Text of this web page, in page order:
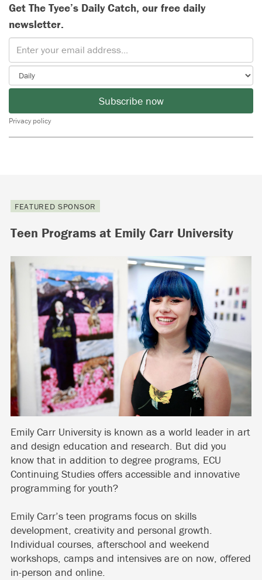
Get The Tyee’s Daily Catch, our free daily
newsletter.
Subscribe now
Privacy policy
FEATURED SPONSOR
Teen Programs at Emily Carr University
Emily Carr University is known as a world leader in art
and design education and research. But did you
know that in addition to degree programs, ECU
Continuing Studies offers accessible and innovative
programming for youth?
Emily Carr’s teen programs focus on skills
development, creativity and personal growth.
Individual courses, afterschool and weekend
workshops, camps and intensives are on now, offered
in-person and online.